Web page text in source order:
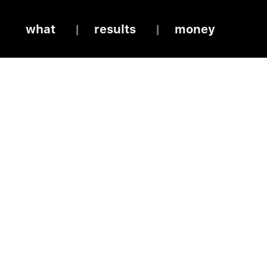
what results money